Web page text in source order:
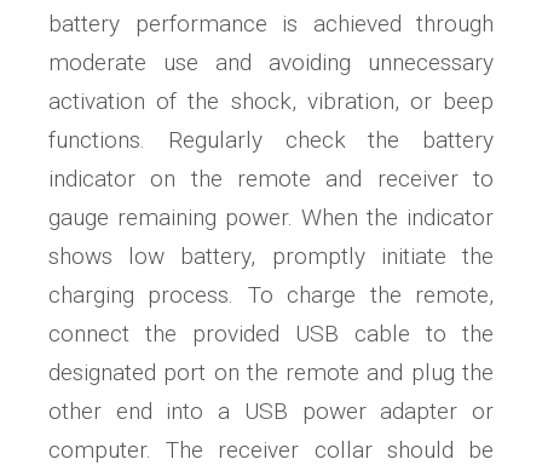
battery performance is achieved through
moderate use and avoiding unnecessary
activation of the shock, vibration, or beep
functions. Regularly check the battery
indicator on the remote and receiver to
gauge remaining power. When the indicator
shows low battery, promptly initiate the
charging process. To charge the remote,
connect the provided USB cable to the
designated port on the remote and plug the
other end into a USB power adapter or
computer. The receiver collar should be